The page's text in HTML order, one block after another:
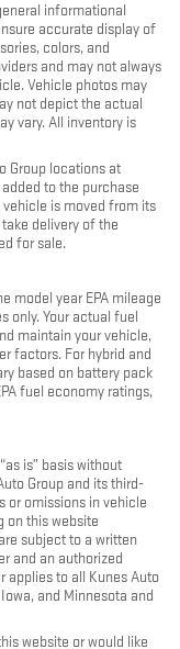
informational
accurate display of
colors, and
and may not always
Vehicle photos may
not depict the actual
vary. All inventory is
Group locations at
to the purchase
is moved from its
delivery of the
for sale.
model year EPA mileage
only. Your actual fuel
maintain your vehicle,
factors. For hybrid and
based on battery pack
fuel economy ratings,
is” basis without
Group and its third-
or omissions in vehicle
on this website
subject to a written
and an authorized
applies to all Kunes Auto
and Minnesota and
website or would like